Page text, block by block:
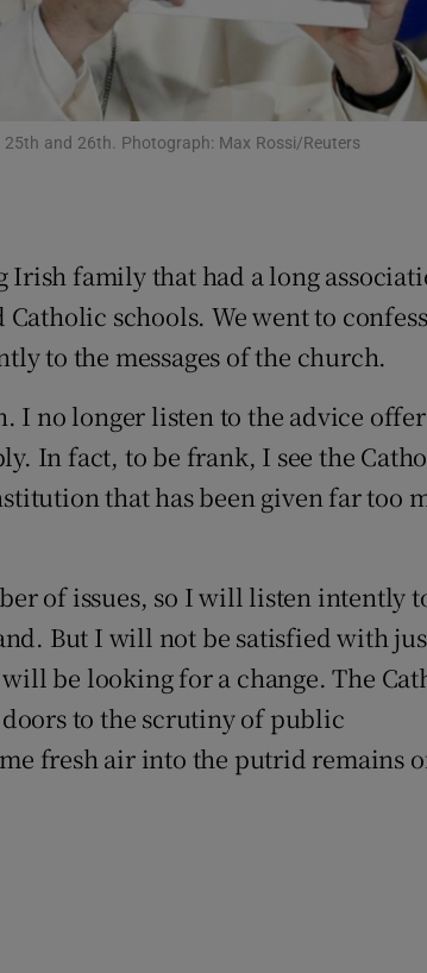
Opens in new window
Show Sponsored
Rewards
Forecast
and 26th. Photograph: Max Rossi/Reuters
family that had a long
schools. We went to
to the messages of the church.
I no longer listen to the advice
In fact, to be frank, I see the
that has been given far too
of issues, so I will listen intently
But I will not be satisfied with
be looking for a change. The
to the scrutiny of public
fresh air into the putrid remains